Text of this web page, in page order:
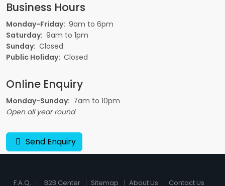
Business Hours
Monday-Friday: 9am to 6pm
Saturday: 9am to 1pm
Sunday: Closed
Public Holiday: Closed
Online Enquiry
Monday-Sunday: 7am to 10pm
Open all year round
Send Enquiry
F.A.Q. B2B Center Sitemap About Us Contact Us